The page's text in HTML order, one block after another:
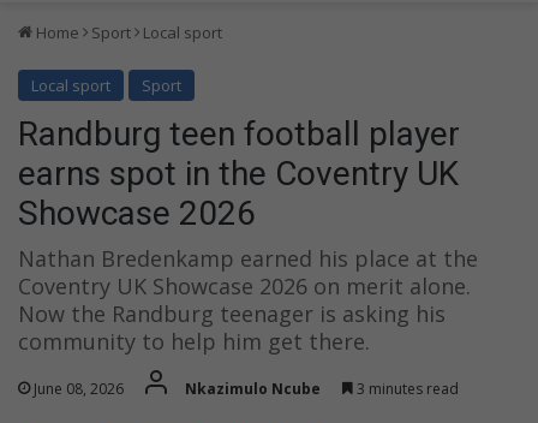
Home Sport Local sport
Local sport Sport
Randburg teen football player
earns spot in the Coventry UK
Showcase 2026
Nathan Bredenkamp earned his place at the
Coventry UK Showcase 2026 on merit alone.
Now the Randburg teenager is asking his
community to help him get there.
June 08, 2026 Nkazimulo Ncube 3 minutes read